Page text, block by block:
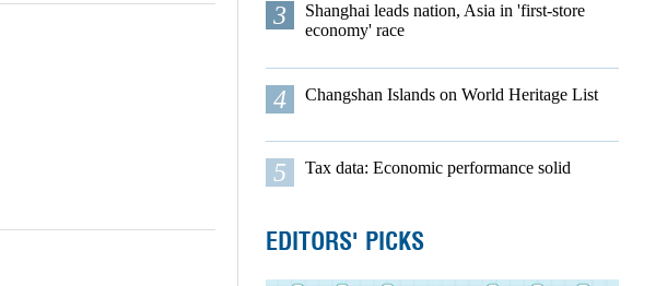
3
Shanghai leads nation, Asia in 'first-store
economy' race
4 Changshan Islands on World Heritage List
5 Tax data: Economic performance solid
EDITORS' PICKS